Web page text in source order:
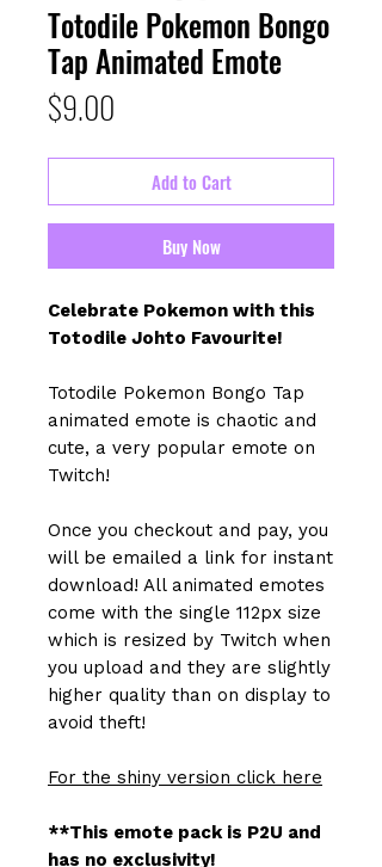
Totodile Pokemon Bongo
Tap Animated Emote
$9.00
Add to Cart
Buy Now
Celebrate Pokemon with this
Totodile Johto Favourite!
Totodile Pokemon Bongo Tap
animated emote is chaotic and
cute, a very popular emote on
Twitch!
Once you checkout and pay, you
will be emailed a link for instant
download! All animated emotes
come with the single 112px size
which is resized by Twitch when
you upload and they are slightly
higher quality than on display to
avoid theft!
For the shiny version click here
**This emote pack is P2U and
has no exclusivity!